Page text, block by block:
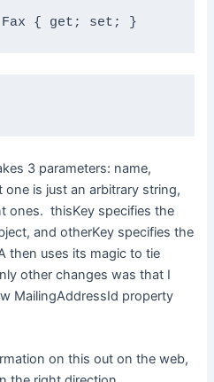
Fax { get; set; }
3 parameters: name,
is just an arbitrary string,
ones. thisKey specifies the
and otherKey specifies the
then uses its magic to tie
other changes was that I
MailingAddressId property
on this out on the web,